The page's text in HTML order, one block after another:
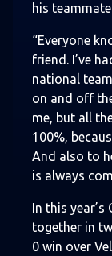
his
“Everyone
friend. I’ve
national
on and off
me, but all
100%,
And also to
is always
In this
together in
0 win over